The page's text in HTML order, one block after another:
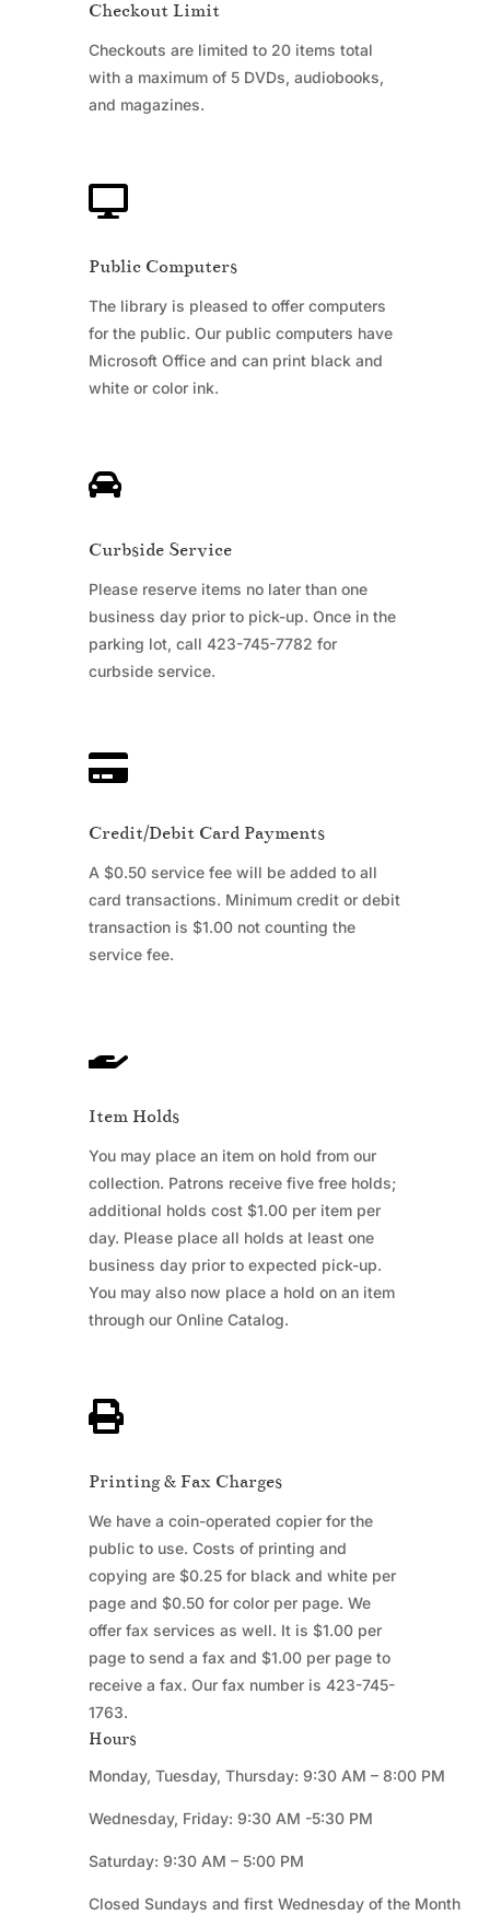
Checkout Limit
Checkouts are limited to 20 items total
with a maximum of 5 DVDs, audiobooks,
and magazines.

Public Computers
The library is pleased to offer computers
for the public. Our public computers have
Microsoft Office and can print black and
white or color ink.

Curbside Service
Please reserve items no later than one
business day prior to pick-up. Once in the
parking lot, call 423-745-7782 for
curbside service.

Credit/Debit Card Payments
A $0.50 service fee will be added to all
card transactions. Minimum credit or debit
transaction is $1.00 not counting the
service fee.

Item Holds
You may place an item on hold from our
collection. Patrons receive five free holds;
additional holds cost $1.00 per item per
day. Please place all holds at least one
business day prior to expected pick-up.
You may also now place a hold on an item
through our Online Catalog.

Printing & Fax Charges
We have a coin-operated copier for the
public to use. Costs of printing and
copying are $0.25 for black and white per
page and $0.50 for color per page. We
offer fax services as well. It is $1.00 per
page to send a fax and $1.00 per page to
receive a fax. Our fax number is 423-745-
1763.
Hours
Monday, Tuesday, Thursday: 9:30 AM – 8:00 PM
Wednesday, Friday: 9:30 AM -5:30 PM
Saturday: 9:30 AM – 5:00 PM
Closed Sundays and first Wednesday of the Month